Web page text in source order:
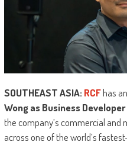
SOUTHEAST ASIA: RCFhas
Wong as Business
the company’s commercial
across one of the world’s